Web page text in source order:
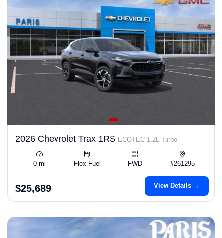
2026 Chevrolet Trax 1RS ECOTEC 1.2L Turbo
0 mi Flex Fuel FWD #261295
$25,689 View Details →